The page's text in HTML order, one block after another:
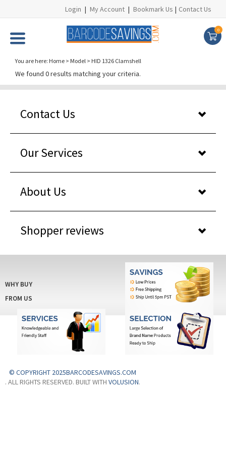
Login | My Account | Bookmark Us | Contact Us
0
You are here: Home > Model > HID 1326 Clamshell
We found 0 results matching your criteria.
Contact Us
Our Services
About Us
Shopper reviews
WHY BUY
FROM US
© COPYRIGHT 2025BARCODESAVINGS.COM
. ALL RIGHTS RESERVED. BUILT WITH VOLUSION.